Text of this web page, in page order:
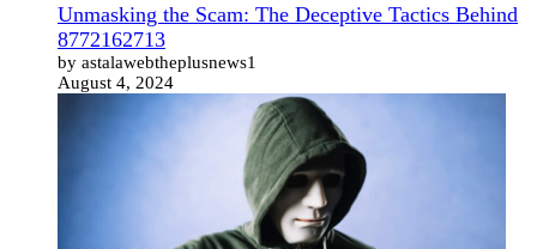
Unmasking the Scam: The Deceptive Tactics Behind
8772162713
by astalawebtheplusnews1
August 4, 2024